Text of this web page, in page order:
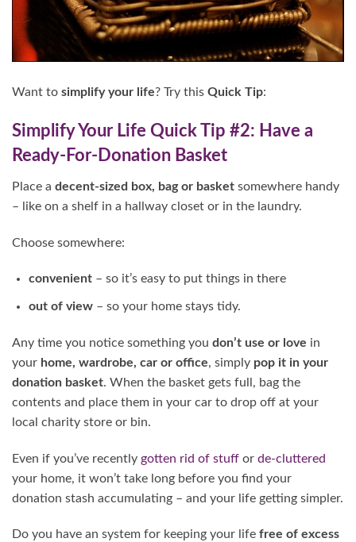
Want to simplify your life? Try this Quick Tip:
Simplify Your Life Quick Tip #2: Have a
Ready-For-Donation Basket
Place a decent-sized box, bag or basket somewhere handy
– like on a shelf in a hallway closet or in the laundry.
Choose somewhere:
convenient– so it’s easy to put things in there
out of view– so your home stays tidy.
Any time you notice something you don’t use or love in
your home, wardrobe, car or office, simply pop it in your
donation basket. When the basket gets full, bag the
contents and place them in your car to drop off at your
local charity store or bin.
Even if you’ve recently gotten rid of stuff or de-cluttered
your home, it won’t take long before you find your
donation stash accumulating – and your life getting simpler.
Do you have an system for keeping your life free of excess